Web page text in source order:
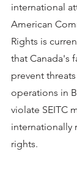
international
American
Rights is
that Canada's
prevent
operations in
violate SEITC
internationally
rights.